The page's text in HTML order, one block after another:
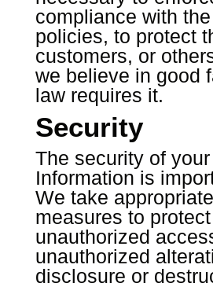
compliance with the
policies, to protect
customers, or
we believe in good
law requires it.
Security
The security of
Information is
We take
measures to
unauthorized
unauthorized
disclosure or